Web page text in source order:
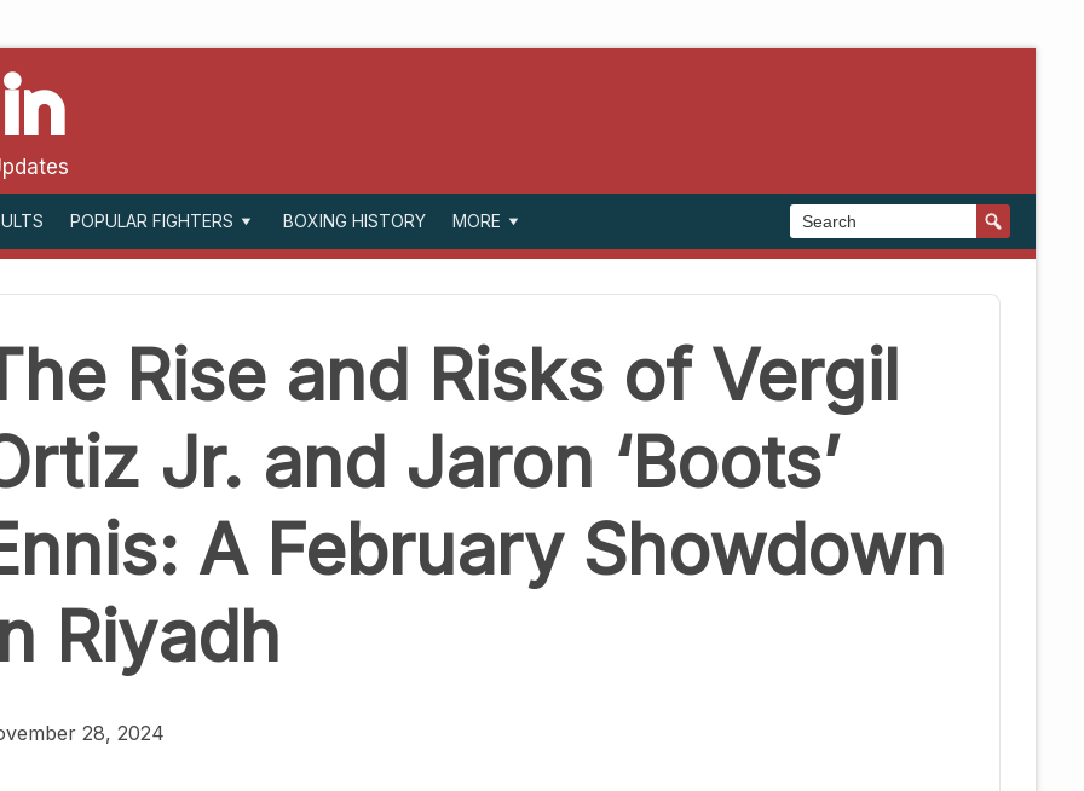
POPULAR FIGHTERS BOXING HISTORY MORE
Rise and Risks of Vergil
Jr. and Jaron ‘Boots’
A February Showdown
Riyadh
28, 2024